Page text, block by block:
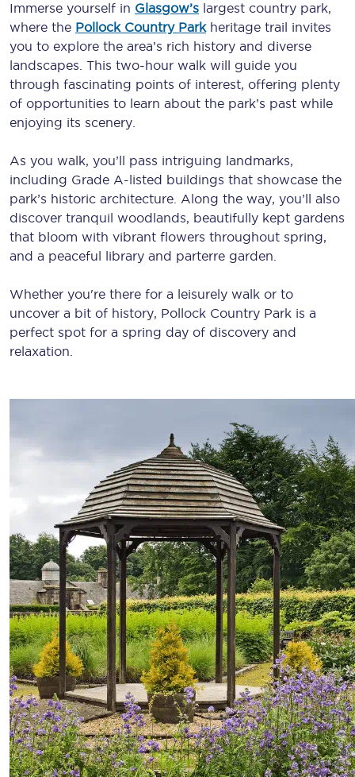
Immerse yourself in Glasgow’s largest country park,
where the Pollock Country Parkheritage trail invites
you to explore the area’s rich history and diverse
landscapes. This two-hour walk will guide you
through fascinating points of interest, offering plenty
of opportunities to learn about the park’s past while
enjoying its scenery.
As you walk, you’ll pass intriguing landmarks,
including Grade A-listed buildings that showcase the
park’s historic architecture. Along the way, you’ll also
discover tranquil woodlands, beautifully kept gardens
that bloom with vibrant flowers throughout spring,
and a peaceful library and parterre garden.
Whether you're there for a leisurely walk or to
uncover a bit of history, Pollock Country Park is a
perfect spot for a spring day of discovery and
relaxation.